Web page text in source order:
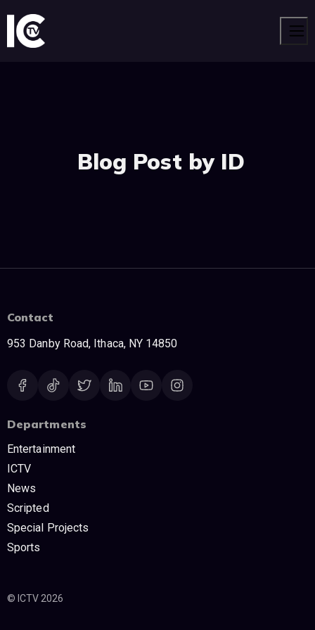
Blog Post by ID
Contact
953 Danby Road, Ithaca, NY 14850
Departments
Entertainment
ICTV
News
Scripted
Special Projects
Sports
© ICTV 2026